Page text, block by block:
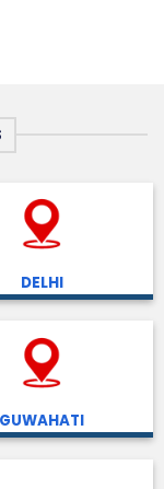
DELHI
GUWAHATI